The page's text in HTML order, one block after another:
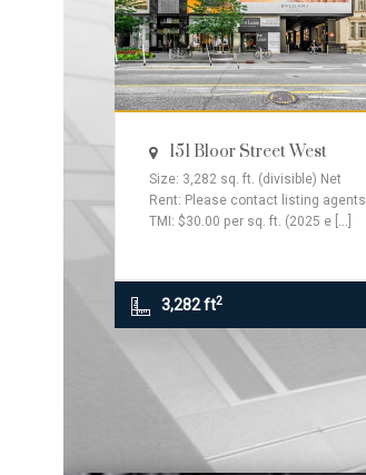
151 Bloor Street West
Size: 3,282 sq. ft. (divisible) Net
Rent: Please contact listing agents
TMI: $30.00 per sq. ft. (2025 e [...]
3,282 ft2